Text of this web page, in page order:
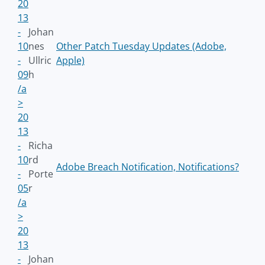
20
13
-
10
-
09
/a
>
Johan
nes
Ullric
h
Other Patch Tuesday Updates (Adobe,
Apple)
20
13
-
10
-
05
/a
>
Richa
rd
Porte
r
Adobe Breach Notification, Notifications?
20
13
-
Johan